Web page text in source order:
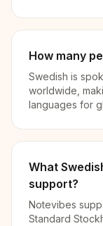
How many
Swedish is
worldwide,
languages for
What
support?
Notevibes
Standard